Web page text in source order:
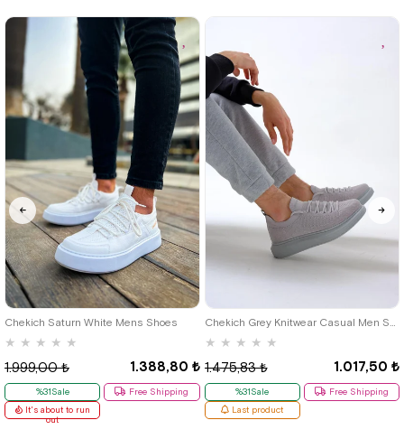
%31Sale
Free
Shipping
Chekich Saturn White Mens Shoes
★ ★ ★ ★ ★
1.388,80 ₺
1.999,00 ₺
%31Sale
Free Shipping
It's about to run
out
40 42
★ ★ ★ ★ ★
1.017,50 ₺
1.475,83 ₺
%31Sale
Free Shipping
Last product